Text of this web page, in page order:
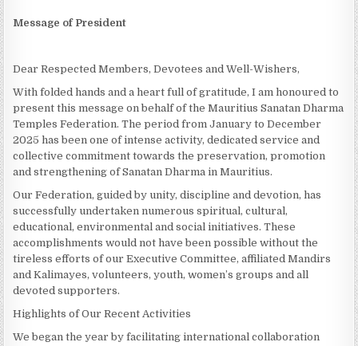
Message of President
Dear Respected Members, Devotees and Well-Wishers,
With folded hands and a heart full of gratitude, I am honoured to
present this message on behalf of the Mauritius Sanatan Dharma
Temples Federation. The period from January to December
2025 has been one of intense activity, dedicated service and
collective commitment towards the preservation, promotion
and strengthening of Sanatan Dharma in Mauritius.
Our Federation, guided by unity, discipline and devotion, has
successfully undertaken numerous spiritual, cultural,
educational, environmental and social initiatives. These
accomplishments would not have been possible without the
tireless efforts of our Executive Committee, affiliated Mandirs
and Kalimayes, volunteers, youth, women’s groups and all
devoted supporters.
Highlights of Our Recent Activities
We began the year by facilitating international collaboration